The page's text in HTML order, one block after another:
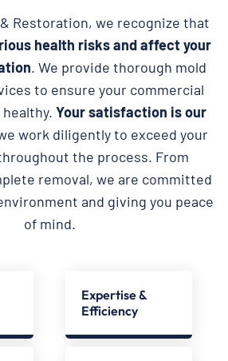
Restoration, we recognize that
health risks and affect your
. We provide thorough mold
to ensure your commercial
Your satisfaction is our
work diligently to exceed your
the process. From
removal, we are committed
and giving you peace
of mind.
Expertise &
Efficiency